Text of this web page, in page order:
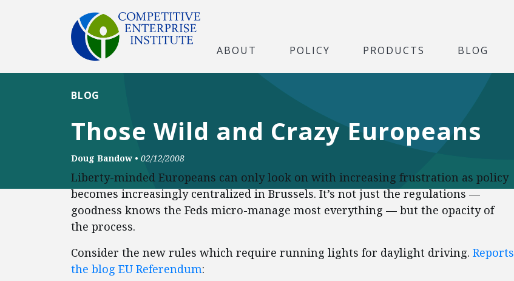
ABOUT POLICY PRODUCTS BLOG
Those Wild and Crazy Europeans
BLOG
Doug Bandow • 02/12/2008
Liberty-minded Europeans can only look on with increasing frustration as policy
becomes increasingly centralized in Brussels. It’s not just the regulations —
goodness knows the Feds micro-manage most everything — but the opacity of
the process.
Consider the new rules which require running lights for daylight driving. Reports
the blog EU Referendum: